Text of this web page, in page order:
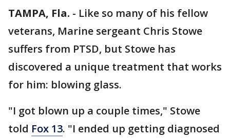
TAMPA, Fla. - Like so many of his fellow
veterans, Marine sergeant Chris Stowe
suffers from PTSD, but Stowe has
discovered a unique treatment that works
for him: blowing glass.
"I got blown up a couple times," Stowe
told Fox 13. "I ended up getting diagnosed